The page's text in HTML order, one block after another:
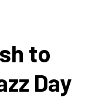
to
Day